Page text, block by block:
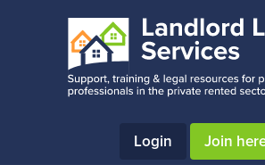
Login Join